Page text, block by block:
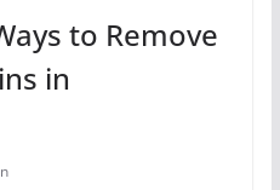
to Remove
in